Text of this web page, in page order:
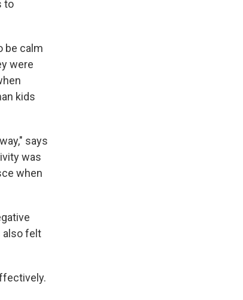
to
be calm
were
kids
says
was
when
also felt